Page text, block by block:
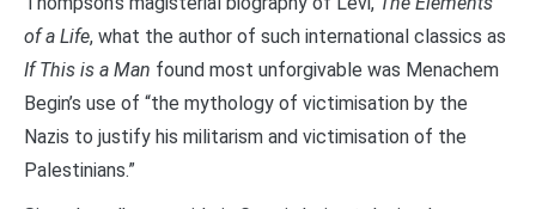
of a Life, what the author of such international classics as
If This is a Man found most unforgivable was Menachem
Begin’s use of “the mythology of victimisation by the
Nazis to justify his militarism and victimisation of the
Palestinians.”